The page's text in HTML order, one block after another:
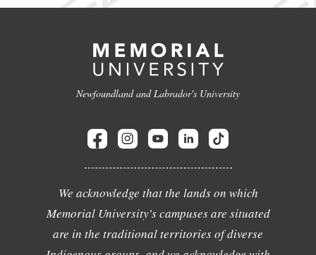
Newfoundland and Labrador's University
We acknowledge that the lands on which
Memorial University's campuses are situated
are in the traditional territories of diverse